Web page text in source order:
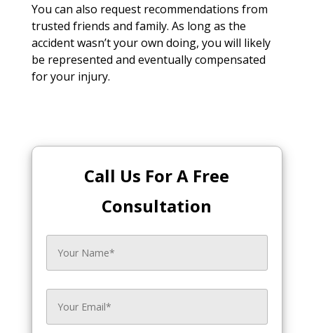
You can also request recommendations from
trusted friends and family. As long as the
accident wasn’t your own doing, you will likely
be represented and eventually compensated
for your injury.
Call Us For A Free
Consultation